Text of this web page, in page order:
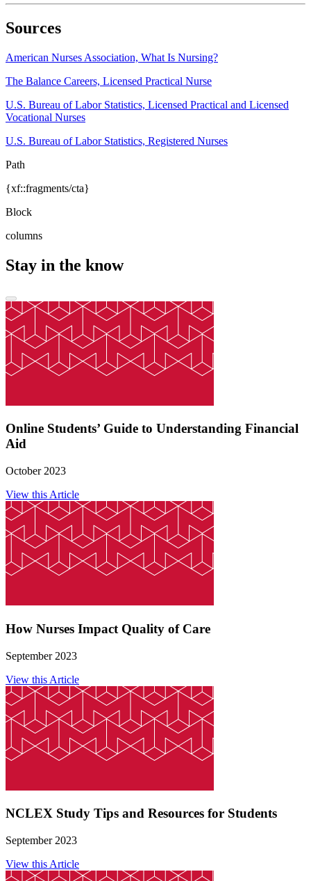
Sources
American Nurses Association, What Is Nursing?
The Balance Careers, Licensed Practical Nurse
U.S. Bureau of Labor Statistics, Licensed Practical and Licensed
Vocational Nurses
U.S. Bureau of Labor Statistics, Registered Nurses
Path
{xf::fragments/cta}
Block
columns
Stay in the know
Online Students’ Guide to Understanding Financial
Aid
October 2023
View this Article
How Nurses Impact Quality of Care
September 2023
View this Article
NCLEX Study Tips and Resources for Students
September 2023
View this Article